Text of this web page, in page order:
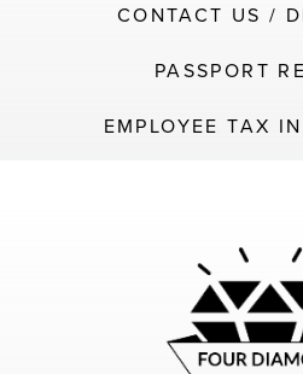
CONTACT US /
PASSPORT
EMPLOYEE TAX